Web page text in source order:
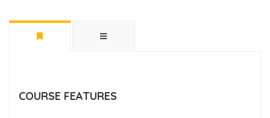
COURSE FEATURES